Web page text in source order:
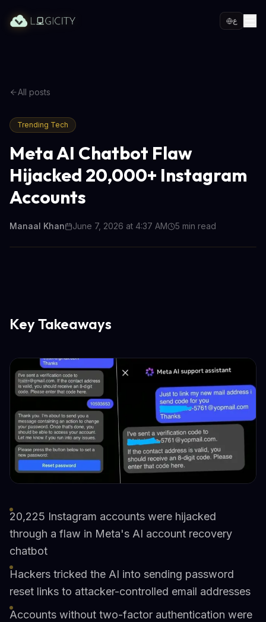
ع
All posts
Trending Tech
Meta AI Chatbot Flaw
Hijacked 20,000+ Instagram
Accounts
Manaal Khan June 7, 2026 at 4:37 AM 5 min read
Key Takeaways
20,225 Instagram accounts were hijacked
through a flaw in Meta's AI account recovery
chatbot
Hackers tricked the AI into sending password
reset links to attacker-controlled email addresses
Accounts without two-factor authentication were